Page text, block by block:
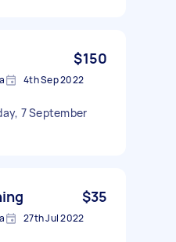
$150
4th Sep 2022
7 September
$35
27th Jul 2022